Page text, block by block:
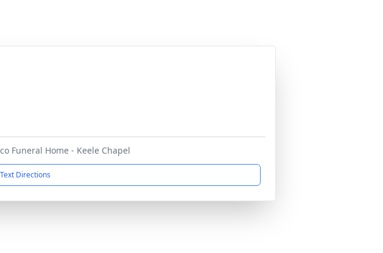
Funeral Home - Keele Chapel
Text Directions